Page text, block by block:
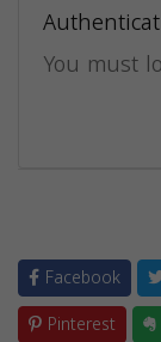
You must
Facebook
Pinterest